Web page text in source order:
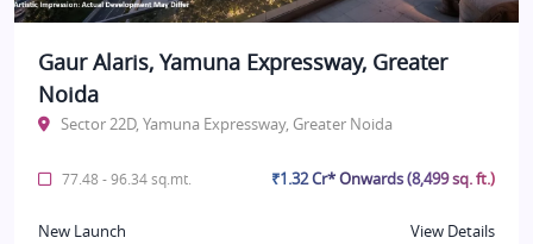
Gaur Alaris, Yamuna Expressway, Greater
Noida
Sector 22D, Yamuna Expressway, Greater Noida
77.48 - 96.34 sq.mt. ₹1.32 Cr* Onwards (8,499 sq. ft.)
New Launch View Details